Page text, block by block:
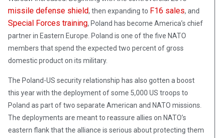
missile defense shield, then expanding to F16 sales, and
Special Forces training, Poland has become America’s chief
partner in Eastern Europe. Poland is one of the five NATO
members that spend the expected two percent of gross
domestic product on its military.
The Poland-US security relationship has also gotten a boost
this year with the deployment of some 5,000 US troops to
Poland as part of two separate American and NATO missions.
The deployments are meant to reassure allies on NATO’s
eastern flank that the alliance is serious about protecting them